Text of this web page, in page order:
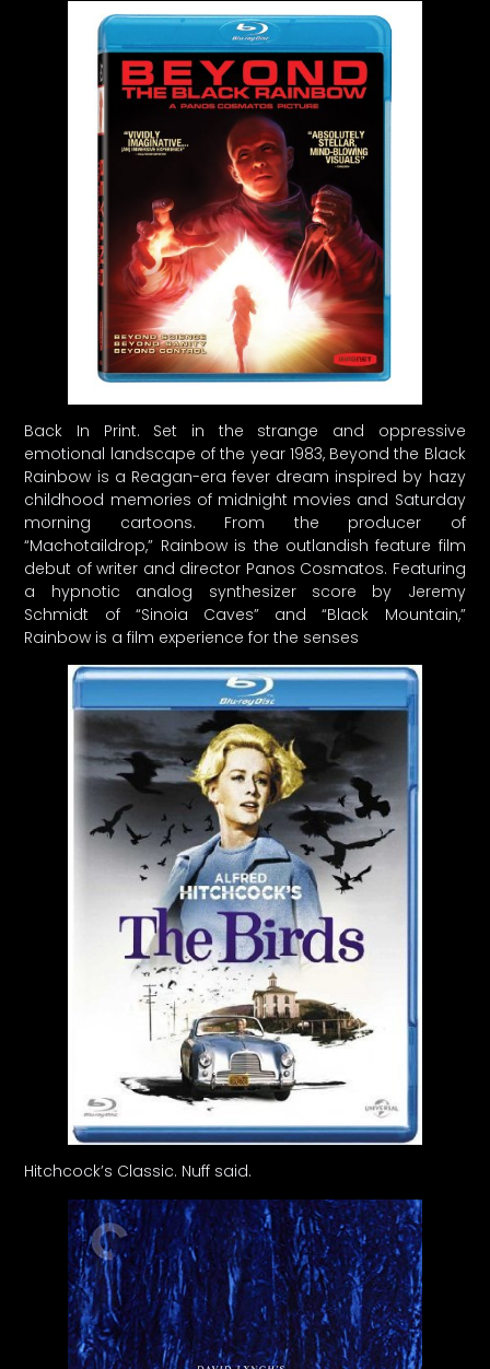
Back In Print. Set in the strange and oppressive
emotional landscape of the year 1983, Beyond the Black
Rainbow is a Reagan-era fever dream inspired by hazy
childhood memories of midnight movies and Saturday
morning cartoons. From the producer of
“Machotaildrop,” Rainbow is the outlandish feature film
debut of writer and director Panos Cosmatos. Featuring
a hypnotic analog synthesizer score by Jeremy
Schmidt of “Sinoia Caves” and “Black Mountain,”
Rainbow is a film experience for the senses
Hitchcock’s Classic. Nuff said.